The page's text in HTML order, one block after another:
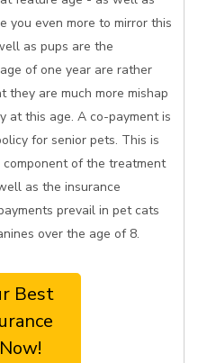
you even more to mirror this
as pups are the
of one year are rather
they are much more mishap
at this age. A co-payment is
for senior pets. This is
of the treatment
as the insurance
prevail in pet cats
over the age of 8.
Best